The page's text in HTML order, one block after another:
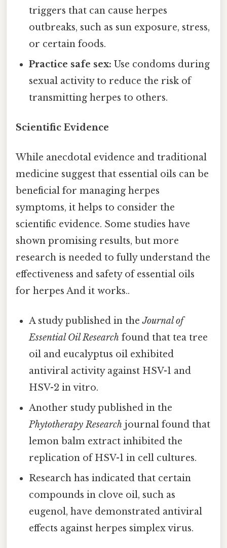
triggers that can cause herpes
outbreaks, such as sun exposure, stress,
or certain foods.
Practice safe sex: Use condoms during
sexual activity to reduce the risk of
transmitting herpes to others.
Scientific Evidence
While anecdotal evidence and traditional
medicine suggest that essential oils can be
beneficial for managing herpes
symptoms, it helps to consider the
scientific evidence. Some studies have
shown promising results, but more
research is needed to fully understand the
effectiveness and safety of essential oils
for herpes And it works..
A study published in theJournal of
Essential Oil Research found that tea tree
oil and eucalyptus oil exhibited
antiviral activity against HSV-1 and
HSV-2 in vitro.
Another study published in the
Phytotherapy Research journal found that
lemon balm extract inhibited the
replication of HSV-1 in cell cultures.
Research has indicated that certain
compounds in clove oil, such as
eugenol, have demonstrated antiviral
effects against herpes simplex virus.